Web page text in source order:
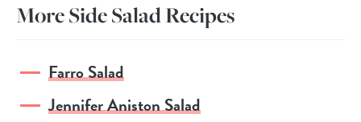
More Side Salad Recipes
Farro Salad
Jennifer Aniston Salad